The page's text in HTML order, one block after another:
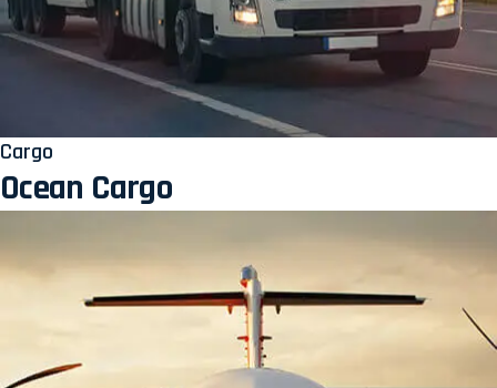
Cargo
Ocean Cargo